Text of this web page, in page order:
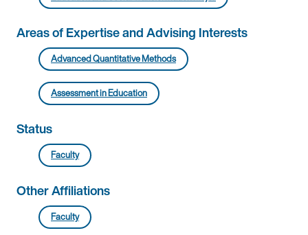
Areas of Expertise and Advising Interests
Advanced Quantitative Methods
Assessment in Education
Status
Faculty
Other Affiliations
Faculty